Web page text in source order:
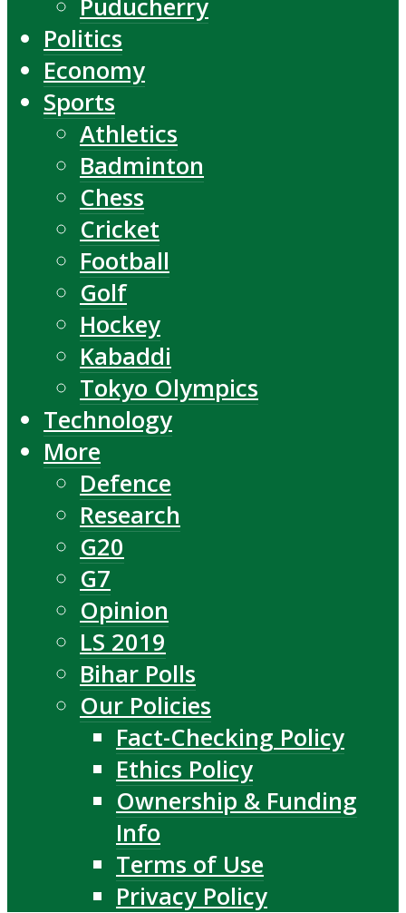
Puducherry
Politics
Economy
Sports
Athletics
Badminton
Chess
Cricket
Football
Golf
Hockey
Kabaddi
Tokyo Olympics
Technology
More
Defence
Research
G20
G7
Opinion
LS 2019
Bihar Polls
Our Policies
Fact-Checking Policy
Ethics Policy
Ownership & Funding
Info
Terms of Use
Privacy Policy